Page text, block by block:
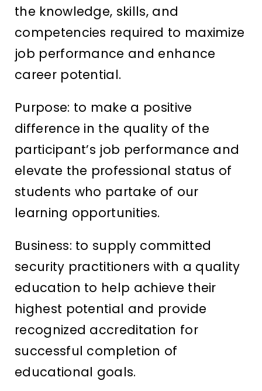
the knowledge, skills, and
competencies required to maximize
job performance and enhance
career potential.
Purpose: to make a positive
difference in the quality of the
participant’s job performance and
elevate the professional status of
students who partake of our
learning opportunities.
Business: to supply committed
security practitioners with a quality
education to help achieve their
highest potential and provide
recognized accreditation for
successful completion of
educational goals.